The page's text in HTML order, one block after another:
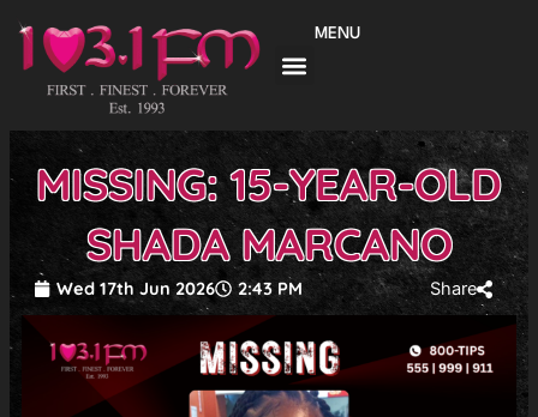
content
MENU
MISSING: 15-YEAR-OLD
SHADA MARCANO
Wed 17th Jun 2026 2:43 PM Share